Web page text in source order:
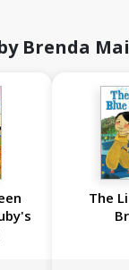
Brenda
The